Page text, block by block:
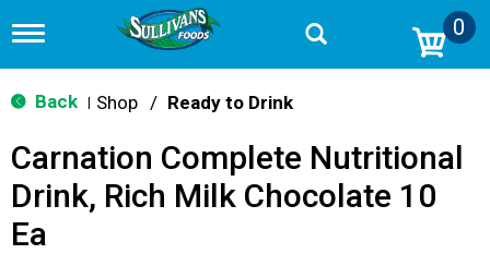
T
g
g
n
v
i
g
0
Back Shop / Ready to Drink
Carnation Complete Nutritional
Drink, Rich Milk Chocolate 10
Ea